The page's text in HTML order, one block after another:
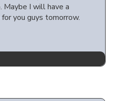
I will have a
you guys tomorrow.